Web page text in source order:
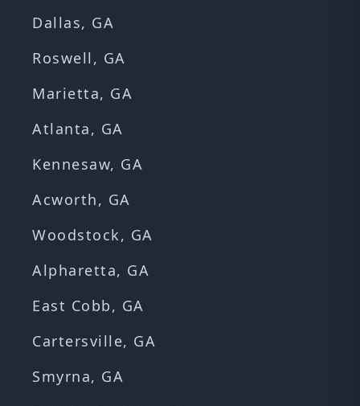
Dallas, GA
Roswell, GA
Marietta, GA
Atlanta, GA
Kennesaw, GA
Acworth, GA
Woodstock, GA
Alpharetta, GA
East Cobb, GA
Cartersville, GA
Smyrna, GA